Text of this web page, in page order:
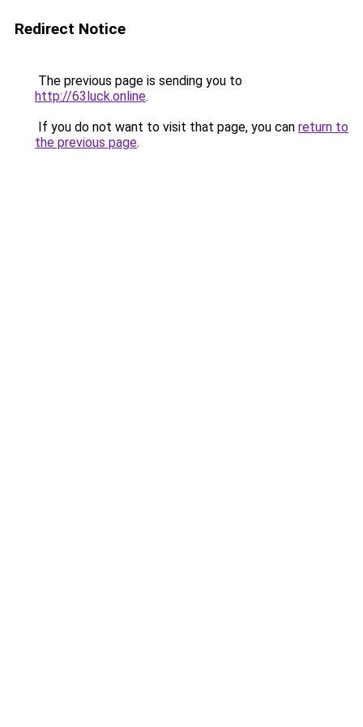
Redirect Notice
The previous page is sending you to
http://63luck.online.
If you do not want to visit that page, you can return to
the previous page.